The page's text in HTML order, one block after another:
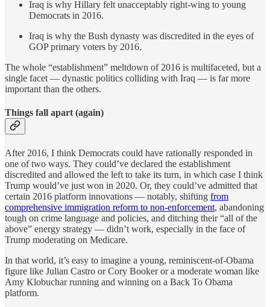
Iraq is why Hillary felt unacceptably right-wing to young
Democrats in 2016.
Iraq is why the Bush dynasty was discredited in the eyes of
GOP primary voters by 2016.
The whole “establishment” meltdown of 2016 is multifaceted, but a
single facet — dynastic politics colliding with Iraq — is far more
important than the others.
Things fall apart (again)
After 2016, I think Democrats could have rationally responded in
one of two ways. They could’ve declared the establishment
discredited and allowed the left to take its turn, in which case I think
Trump would’ve just won in 2020. Or, they could’ve admitted that
certain 2016 platform innovations — notably, shifting from
comprehensive immigration reform to non-enforcement, abandoning
tough on crime language and policies, and ditching their “all of the
above” energy strategy — didn’t work, especially in the face of
Trump moderating on Medicare.
In that world, it’s easy to imagine a young, reminiscent-of-Obama
figure like Julian Castro or Cory Booker or a moderate woman like
Amy Klobuchar running and winning on a Back To Obama
platform.